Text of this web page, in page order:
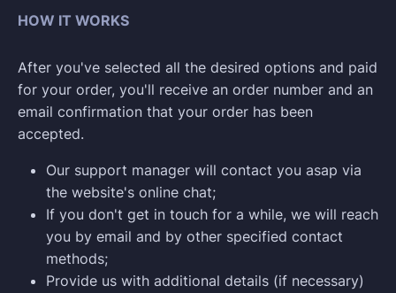
HOW IT WORKS
After you've selected all the desired options and paid
for your order, you'll receive an order number and an
email confirmation that your order has been
accepted.
Our support manager will contact you asap via
the website's online chat;
If you don't get in touch for a while, we will reach
you by email and by other specified contact
methods;
Provide us with additional details (if necessary)